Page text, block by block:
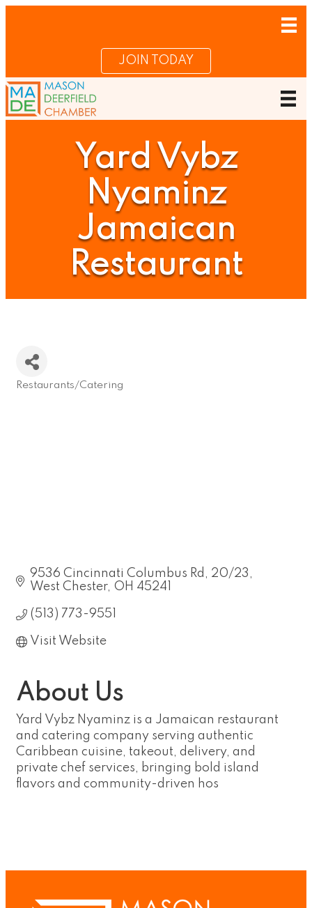
JOIN TODAY
Yard Vybz
Nyaminz
Jamaican
Restaurant
Restaurants/Catering
9536 Cincinnati Columbus Rd
20/23
West Chester OH 45241
(513) 773-9551
Visit Website
About Us
Yard Vybz Nyaminz is a Jamaican restaurant
and catering company serving authentic
Caribbean cuisine, takeout, delivery, and
private chef services, bringing bold island
flavors and community-driven hos